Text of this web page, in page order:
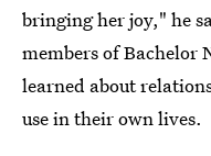
bringing her joy," he
members of Bachelor
learned about
use in their own lives.